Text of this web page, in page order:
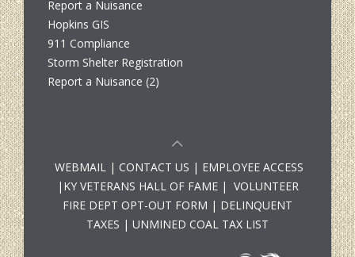
Report a Nuisance
Hopkins GIS
911 Compliance
Storm Shelter Registration
Report a Nuisance (2)
WEBMAIL | CONTACT US | EMPLOYEE ACCESS
| KY VETERANS HALL OF FAME| VOLUNTEER
FIRE DEPT OPT-OUT FORM | DELINQUENT
TAXES | UNMINED COAL TAX LIST